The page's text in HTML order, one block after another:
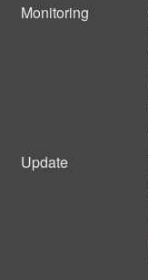
Monitoring
Update